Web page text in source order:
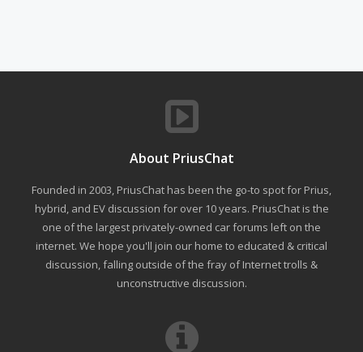
About PriusChat
Founded in 2003, PriusChat has been the go-to spot for Prius,
hybrid, and EV discussion for over 10 years. PriusChat is the
one of the largest privately-owned car forums left on the
internet. We hope you'll join our home to educated & critical
discussion, falling outside of the fray of Internet trolls &
unconstructive discussion.